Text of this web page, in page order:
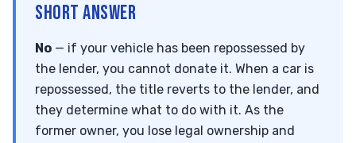
SHORT ANSWER
No — if your vehicle has been repossessed by
the lender, you cannot donate it. When a car is
repossessed, the title reverts to the lender, and
they determine what to do with it. As the
former owner, you lose legal ownership and